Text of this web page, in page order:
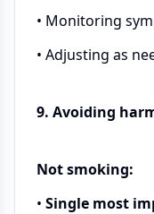
• Monitoring
• Adjusting as
9. Avoiding
Not smoking:
• Single most